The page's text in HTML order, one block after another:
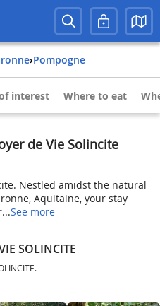
› Pompogne
interest Where to eat
de Vie Solincite
Nestled amidst the natural
Aquitaine, your stay
See more
SOLINCITE